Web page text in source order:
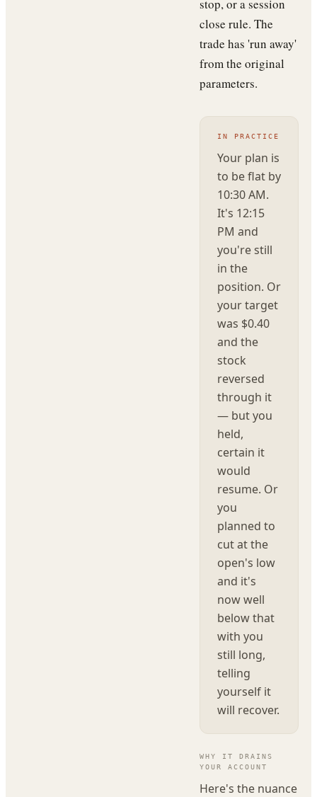
stop, or a session
close rule. The
trade has 'run away'
from the original
parameters.
IN PRACTICE
Your plan is
to be flat by
10:30 AM.
It's 12:15
PM and
you're still
in the
position. Or
your target
was $0.40
and the
stock
reversed
through it
— but you
held,
certain it
would
resume. Or
you
planned to
cut at the
open's low
and it's
now well
below that
with you
still long,
telling
yourself it
will recover.
WHY IT DRAINS
YOUR ACCOUNT
Here's the nuance